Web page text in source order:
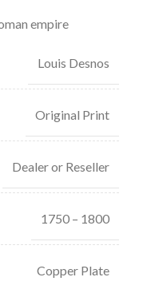
empire
Louis Desnos
Original Print
Dealer or Reseller
1750 – 1800
Copper Plate